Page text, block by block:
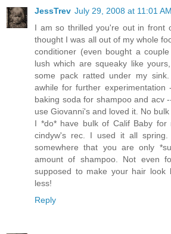
JessTrev July 29, 2008 at 11:01 AM
I am so thrilled you're out in front
thought I was all out of my whole
conditioner (even bought a
lush which are squeaky like
some pack ratted under my
awhile for further
baking soda for shampoo and acv
use Giovanni's and loved it. No
I *do* have bulk of Calif Baby
cindyw's rec. I used it all
somewhere that you are only
amount of shampoo. Not even
supposed to make your hair look
less!
Reply